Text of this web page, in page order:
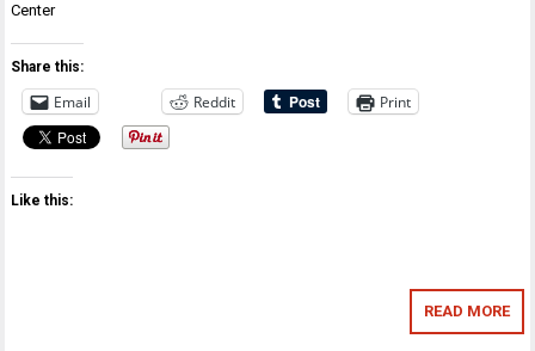
Center
Share this:
Email Reddit Print
Like this:
READ MORE